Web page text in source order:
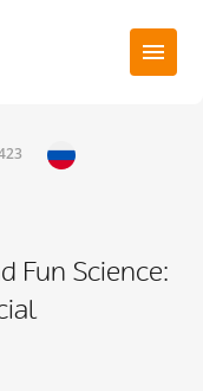
Fun Science: